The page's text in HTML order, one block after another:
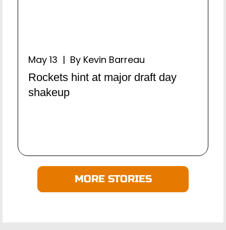
May 13 | By Kevin Barreau
Rockets hint at major draft day
shakeup
MORE STORIES